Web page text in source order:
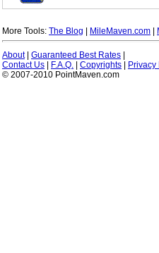
More Tools: The Blog MileMaven.com
About| Guaranteed Best Rates
Contact Us
F.A.Q. Copyrights Privacy
© 2007-2010 PointMaven.com